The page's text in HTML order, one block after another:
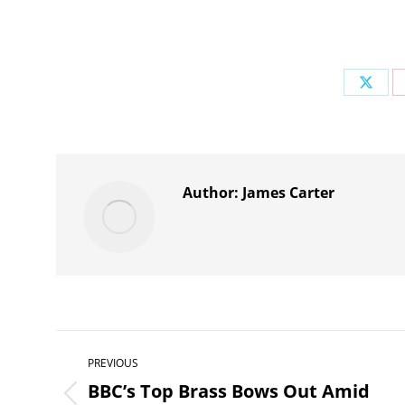
Share
Author: James Carter
Post
navigation
PREVIOUS
BBC’s Top Brass Bows Out Amid